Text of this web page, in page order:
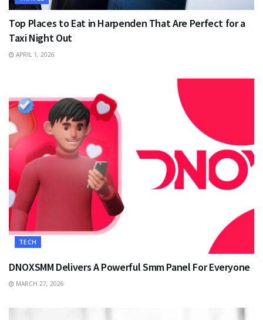
Top Places to Eat in Harpenden That Are Perfect for a
Taxi Night Out
APRIL 1, 2026
TECH
DNOXSMM Delivers A Powerful Smm Panel For Everyone
MARCH 27, 2026